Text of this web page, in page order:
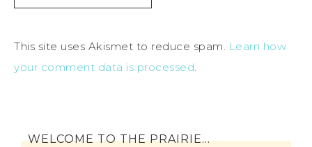
This site uses Akismet to reduce spam. Learn how
your comment data is processed.
WELCOME TO THE PRAIRIE…